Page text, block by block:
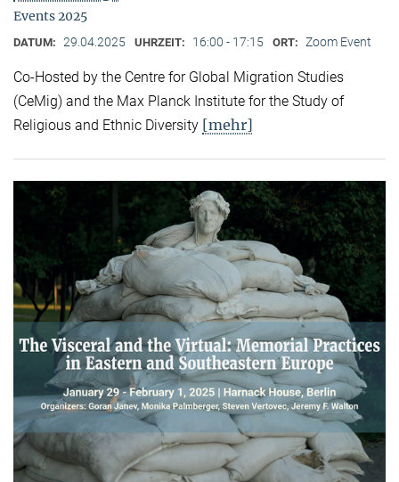
Events 2025
DATUM: 29.04.2025 UHRZEIT: 16:00 - 17:15 ORT: Zoom Event
Co-Hosted by the Centre for Global Migration Studies
(CeMig) and the Max Planck Institute for the Study of
Religious and Ethnic Diversity [mehr]